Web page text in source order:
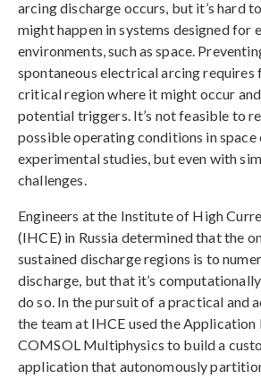
arcing discharge occurs, but it’s hard
might happen in systems designed for
environments, such as space.
spontaneous electrical arcing
critical region where it might occur
potential triggers. It’s not feasible to
possible operating conditions in
experimental studies, but even with
challenges.
Engineers at the Institute of High
(IHCE) in Russia determined that the
sustained discharge regions is to
discharge, but that it’s
do so. In the pursuit of a practical and
the team at IHCE used the Application
COMSOL Multiphysics to build a
application that autonomously